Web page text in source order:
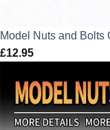
Model Nuts and Bolts
£12.95